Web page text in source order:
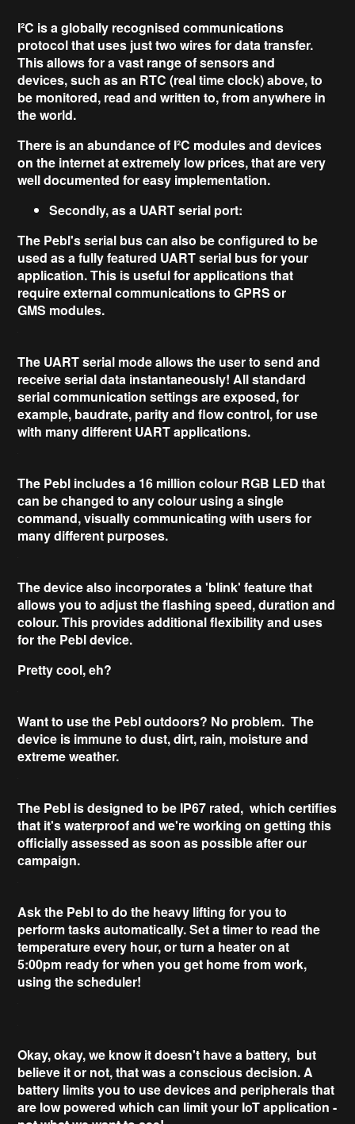
I²C is aglobally recognised communications
protocol that uses just two wires for data transfer.
This allows for a vast range ofsensors and
devices,such as an RTC (real time clock) above, to
be monitored, read and written to, from anywhere in
the world.
There is an abundance of I²C modules and devices
on the internet at extremely low prices, that are very
well documented for easy implementation.
Secondly, as a UART serial port:
The Pebl's serial bus can also be configured to be
used as a fully featured UART serial bus for your
application. This is useful for applications that
require external communications toGPRS or
GMS modules.
The UART serial modeallows the user to send and
receive serial data instantaneously! All standard
serial communication settings are exposed, for
example, baudrate, parity and flow control, for use
with manydifferent UART applications.
The Pebl includes a 16 million colour RGB LED that
can be changed to any colour using a single
command, visually communicating with users for
many different purposes.
The device also incorporates a 'blink' feature that
allows you to adjust theflashingspeed, duration and
colour. This providesadditional flexibilityand uses
for the Pebl device.
Pretty cool, eh?
Want to use the Pebl outdoors? No problem. The
device is immune to dust, dirt, rain, moisture and
extreme weather.
The Pebl is designed to be IP67 rated, which certifies
that it's waterproof and we're working on getting this
officially assessed as soon as possible after our
campaign.
Ask the Pebl to do the heavy lifting for you to
perform tasks automatically. Set a timer to read the
temperature every hour, orturn a heater on at
5:00pm ready for when you get home from work,
using the scheduler!
Okay, okay, we know itdoesn't have a battery, but
believe it or not, that was a conscious decision. A
battery limits you to use devices and peripherals that
are low powered which can limit your IoT application -